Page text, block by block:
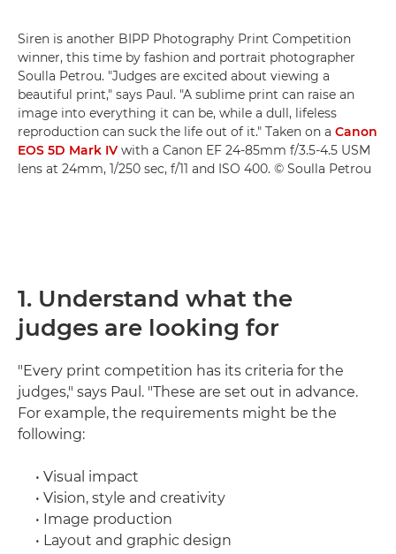
Siren is another BIPP Photography Print Competition
winner, this time by fashion and portrait photographer
Soulla Petrou. "Judges are excited about viewing a
beautiful print," says Paul. "A sublime print can raise an
image into everything it can be, while a dull, lifeless
reproduction can suck the life out of it." Taken on a Canon
EOS 5D Mark IV with a Canon EF 24-85mm f/3.5-4.5 USM
lens at 24mm, 1/250 sec, f/11 and ISO 400. © Soulla Petrou
1. Understand what the
judges are looking for
"Every print competition has its criteria for the
judges," says Paul. "These are set out in advance.
For example, the requirements might be the
following:
• Visual impact
• Vision, style and creativity
• Image production
• Layout and graphic design